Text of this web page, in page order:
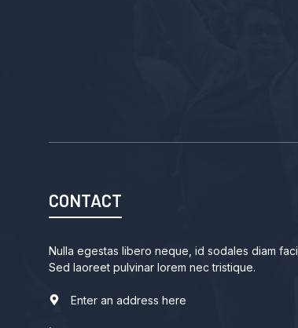
CONTACT
Nulla egestas libero neque, id sodales diam
Sed laoreet pulvinar lorem nec tristique.
Enter an address here